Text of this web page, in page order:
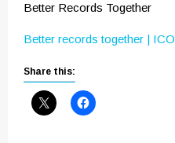
Better Records Together
Better records together | ICO
Share this: